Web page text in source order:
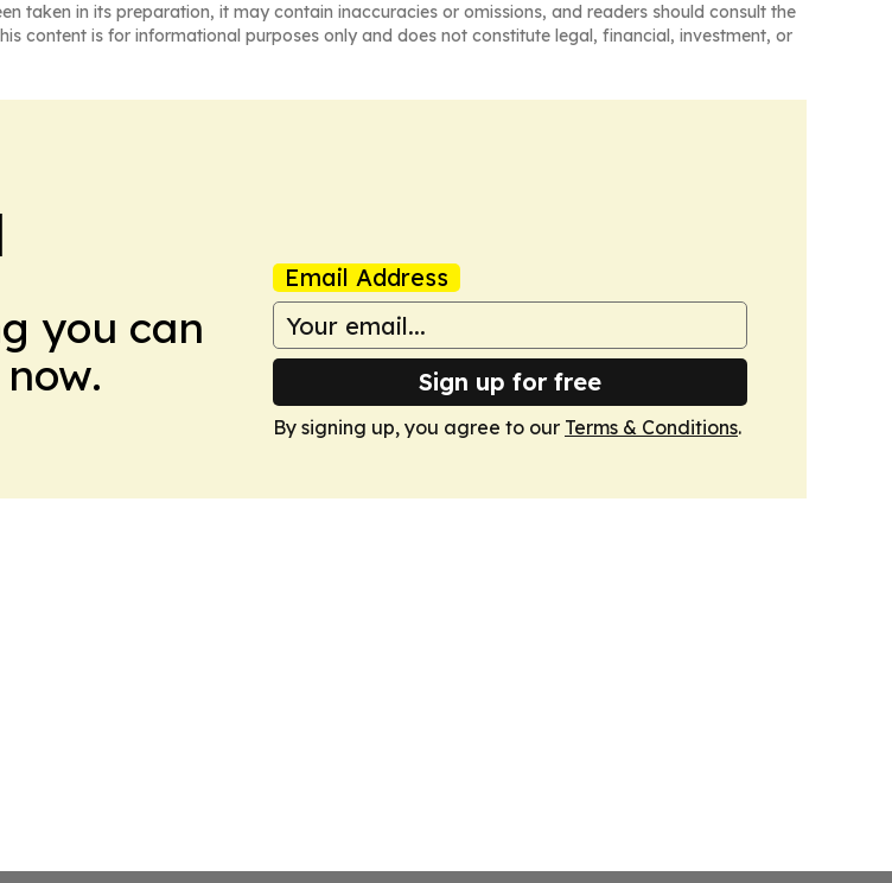
taken in its preparation, it may contain inaccuracies or omissions, and readers should consult the
content is for informational purposes only and does not constitute legal, financial, investment, or
you can
Email Address
Sign up for free
By signing up, you agree to our Terms & Conditions.